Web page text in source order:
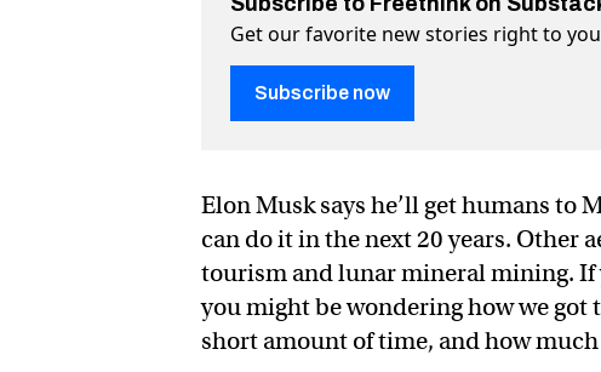
Get our favorite new stories right to
Subscribe now
Elon Musk says he’ll get humans to
can do it in the next 20 years. Other
tourism and lunar mineral mining. If
you might be wondering how we
short amount of time, and how